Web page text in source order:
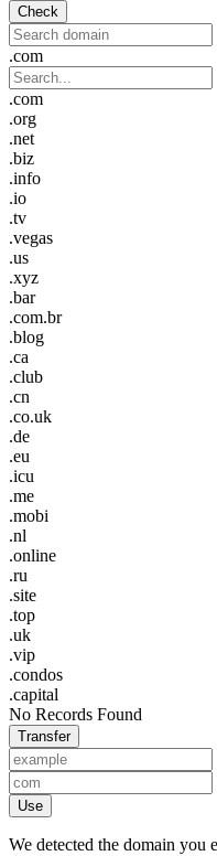
Check
.com
.com
.org
.net
.biz
.info
.io
.tv
.vegas
.us
.xyz
.bar
.com.br
.blog
.ca
.club
.cn
.co.uk
.de
.eu
.icu
.me
.mobi
.nl
.online
.ru
.site
.top
.uk
.vip
.condos
.capital
No Records Found
Transfer
Use
We detected the domain you